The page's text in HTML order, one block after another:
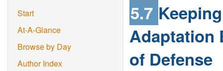
Start
At-A-Glance
Browse by Day
Author Index
5.7
Adaptation
of Defense